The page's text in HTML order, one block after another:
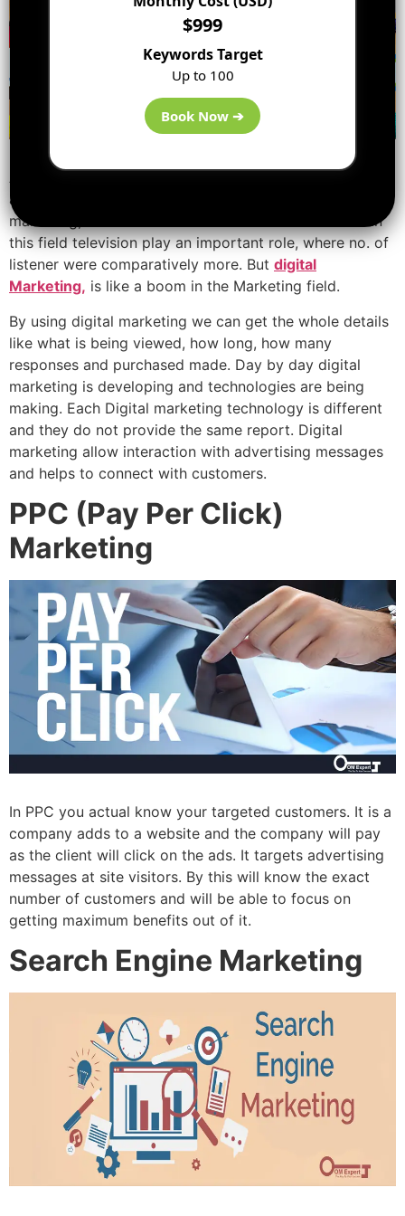
As we all know marketing methods were not so
advanced in earlier days. If radio ads were used for
marketing, we were unable to found no. of listeners. In
this field television play an important role, where no. of
listener were comparatively more. But digital
Marketing, is like a boom in the Marketing field.
By using digital marketing we can get the whole details
like what is being viewed, how long, how many
responses and purchased made. Day by day digital
marketing is developing and technologies are being
making. Each Digital marketing technology is different
and they do not provide the same report. Digital
marketing allow interaction with advertising messages
and helps to connect with customers.
PPC (Pay Per Click)
Marketing
In PPC you actual know your targeted customers. It is a
company adds to a website and the company will pay
as the client will click on the ads. It targets advertising
messages at site visitors. By this will know the exact
number of customers and will be able to focus on
getting maximum benefits out of it.
Search Engine Marketing
$999
Keywords Target
Up to 100
Book Now ➔